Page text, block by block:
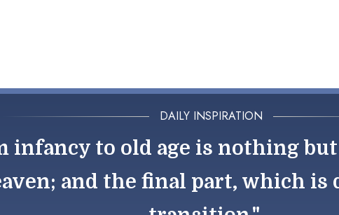
DAILY INSPIRATION
infancy to old age is nothing
and the final part, which is